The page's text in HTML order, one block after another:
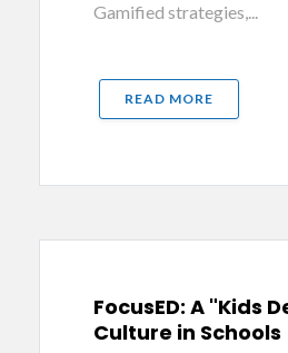
Gamified strategies,...
READ MORE
FocusED: A "Kids
Culture in Schools